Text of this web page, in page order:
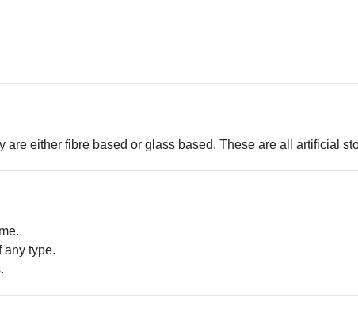
are either fibre based or glass based. These are all artificial
any type.